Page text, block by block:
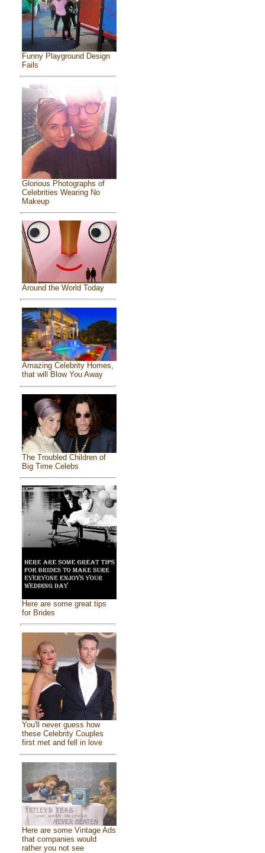
Funny Playground Design
Fails
Glorious Photographs of
Celebrities Wearing No
Makeup
Around the World Today
Amazing Celebrity Homes,
that will Blow You Away
The Troubled Children of
Big Time Celebs
Here are some great tips
for Brides
You'll never guess how
these Celebrity Couples
first met and fell in love
Here are some Vintage Ads
that companies would
rather you not see